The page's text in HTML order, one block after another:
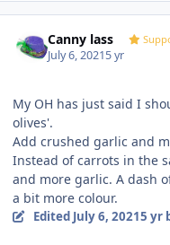
Canny lass
July 6, 20215 yr
My OH has just said I
olives'.
Add crushed garlic and
Instead of carrots in the
and more garlic. A dash
a bit more colour.
Edited July 6, 20215 yr